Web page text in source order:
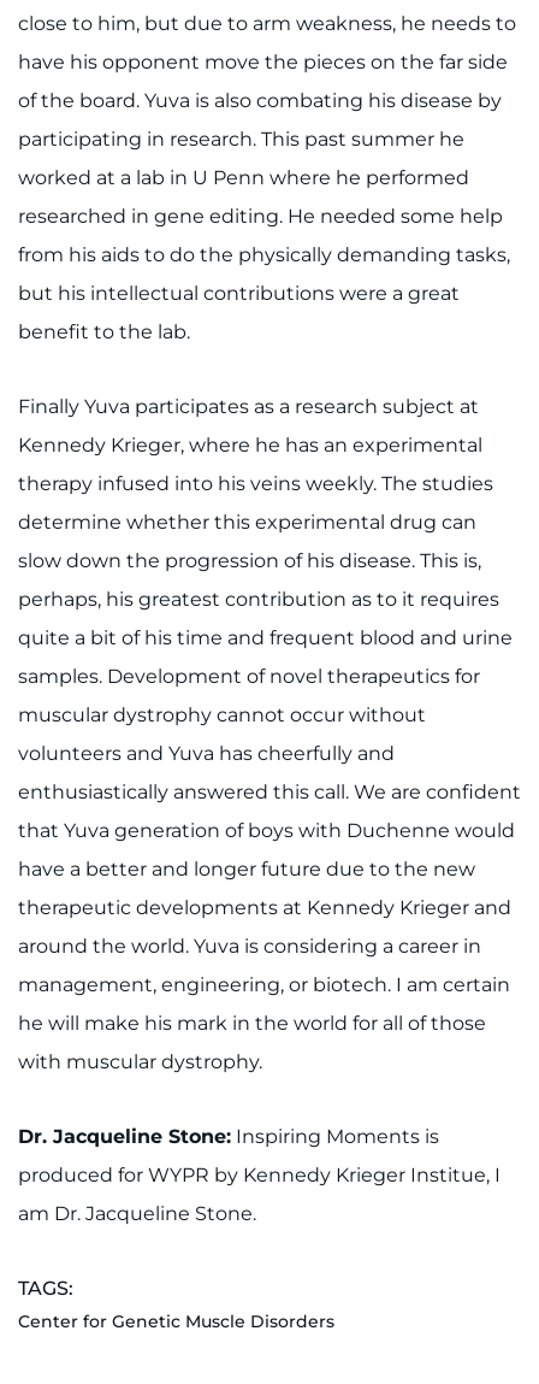
Pay My Bill
close to him, but due to arm weakness, he needs to
have his opponent move the pieces on the far side
of the board. Yuva is also combating his disease by
participating in research. This past summer he
worked at a lab in U Penn where he performed
researched in gene editing. He needed some help
from his aids to do the physically demanding tasks,
but his intellectual contributions were a great
benefit to the lab.
Finally Yuva participates as a research subject at
Kennedy Krieger, where he has an experimental
therapy infused into his veins weekly. The studies
determine whether this experimental drug can
slow down the progression of his disease. This is,
perhaps, his greatest contribution as to it requires
quite a bit of his time and frequent blood and urine
samples. Development of novel therapeutics for
muscular dystrophy cannot occur without
volunteers and Yuva has cheerfully and
enthusiastically answered this call. We are confident
that Yuva generation of boys with Duchenne would
have a better and longer future due to the new
therapeutic developments at Kennedy Krieger and
around the world. Yuva is considering a career in
management, engineering, or biotech. I am certain
he will make his mark in the world for all of those
with muscular dystrophy.
Dr. Jacqueline Stone: Inspiring Moments is
produced for WYPR by Kennedy Krieger Institue, I
am Dr. Jacqueline Stone.
TAGS:
Center for Genetic Muscle Disorders